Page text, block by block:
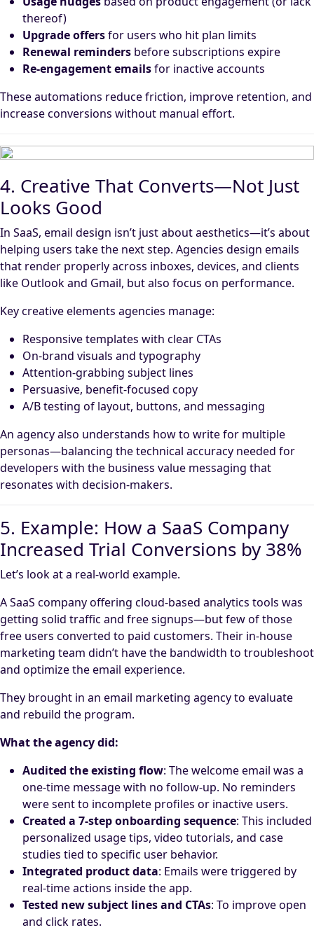
thereof)
Upgrade offersfor users who hit plan limits
Renewal reminders before subscriptions expire
Re-engagement emailsfor inactive accounts
These automations reduce friction, improve retention, and
increase conversions without manual effort.
4. Creative That Converts—Not Just
Looks Good
In SaaS, email design isn’t just about aesthetics—it’s about
helping users take the next step. Agencies design emails
that render properly across inboxes, devices, and clients
like Outlook and Gmail, but also focus on performance.
Key creative elements agencies manage:
Responsive templates with clear CTAs
On-brand visuals and typography
Attention-grabbing subject lines
Persuasive, benefit-focused copy
A/B testing of layout, buttons, and messaging
An agency also understands how to write for multiple
personas—balancing the technical accuracy needed for
developers with the business value messaging that
resonates with decision-makers.
5. Example: How a SaaS Company
Increased Trial Conversions by 38%
Let’s look at a real-world example.
A SaaS company offering cloud-based analytics tools was
getting solid traffic and free signups—but few of those
free users converted to paid customers. Their in-house
marketing team didn’t have the bandwidth to troubleshoot
and optimize the email experience.
They brought in an email marketing agency to evaluate
and rebuild the program.
What the agency did:
Audited the existing flow: The welcome email was a
one-time message with no follow-up. No reminders
were sent to incomplete profiles or inactive users.
Created a 7-step onboarding sequence: This included
personalized usage tips, video tutorials, and case
studies tied to specific user behavior.
Integrated product data: Emails were triggered by
real-time actions inside the app.
Tested new subject lines and CTAs: To improve open
and click rates.